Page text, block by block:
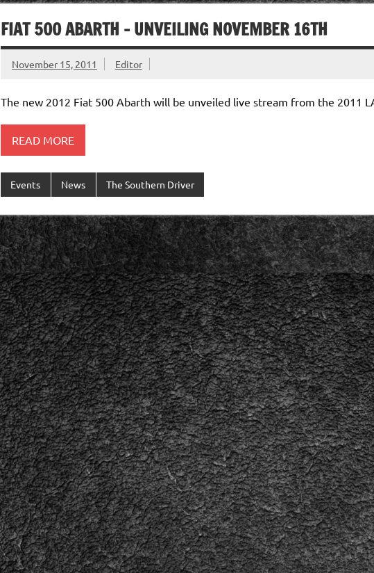
FIAT 500 ABARTH – UNVEILING NOVEMBER 16TH
November 15, 2011 Editor
The new 2012 Fiat 500 Abarth will be unveiled live stream from the 2011
READ MORE
Events News The Southern Driver